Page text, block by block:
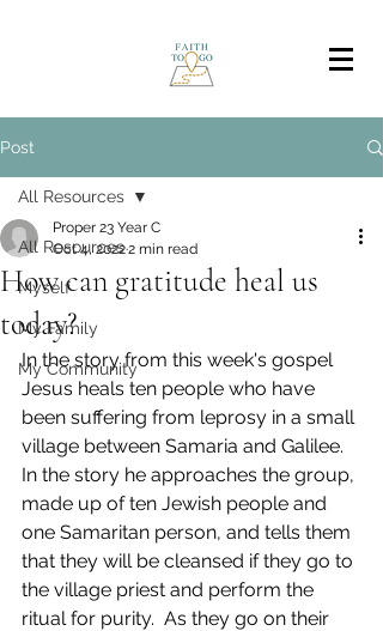
Post
All Resources
Myself
My Family
My Community
All Resources
How can gratitude heal us
today?
Proper 23 Year C
Oct 4, 20222 min read
In the story from this week's gospel
Jesus heals ten people who have
been suffering from leprosy in a small
village between Samaria and Galilee.
In the story he approaches the group,
made up of ten Jewish people and
one Samaritan person, and tells them
that they will be cleansed if they go to
the village priest and perform the
ritual for purity.  As they go on their